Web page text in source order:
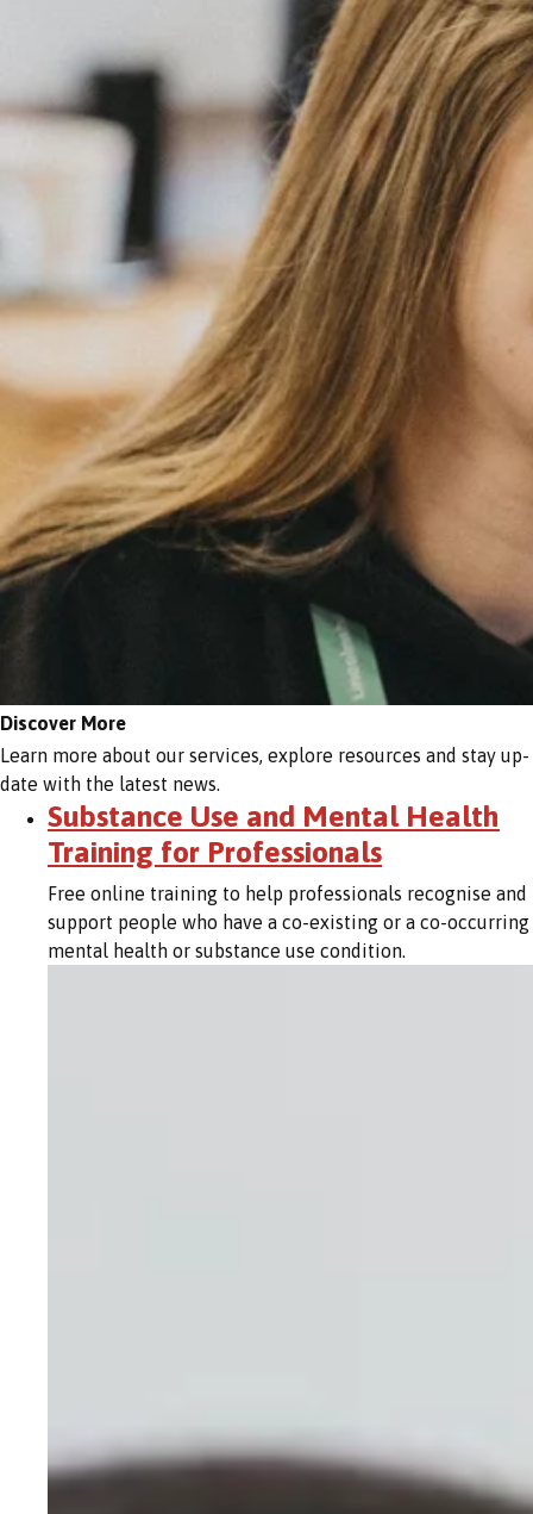
Discover More
Learn more about our services, explore resources and stay up-
date with the latest news.
Substance Use and Mental Health
Training for Professionals
Free online training to help professionals recognise and
support people who have a co-existing or a co-occurring
mental health or substance use condition.